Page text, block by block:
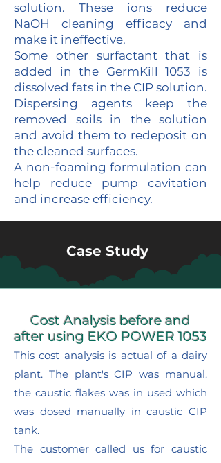
solution. These ions reduce
NaOH cleaning efficacy and
make it ineffective.
Some other surfactant that is
added in the GermKill 1053 is
dissolved fats in the CIP solution.
Dispersing agents keep the
removed soils in the solution
and avoid them to redeposit on
the cleaned surfaces.
A non-foaming formulation can
help reduce pump cavitation
and increase efficiency.
Case Study
Cost Analysis before and
after using EKO POWER 1053
This cost analysis is actual of a dairy
plant. The plant's CIP was manual.
the caustic flakes was in used which
was dosed manually in caustic CIP
tank.
The customer called us for caustic